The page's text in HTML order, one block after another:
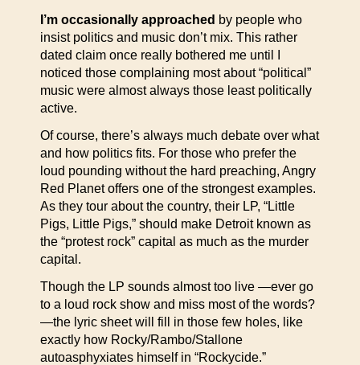
I’m occasionally approached by people who
insist politics and music don’t mix. This rather
dated claim once really bothered me until I
noticed those complaining most about “political”
music were almost always those least politically
active.
Of course, there’s always much debate over what
and how politics fits. For those who prefer the
loud pounding without the hard preaching, Angry
Red Planet offers one of the strongest examples.
As they tour about the country, their LP, “Little
Pigs, Little Pigs,” should make Detroit known as
the “protest rock” capital as much as the murder
capital.
Though the LP sounds almost too live —ever go
to a loud rock show and miss most of the words?
—the lyric sheet will fill in those few holes, like
exactly how Rocky/Rambo/Stallone
autoasphyxiates himself in “Rockycide.”